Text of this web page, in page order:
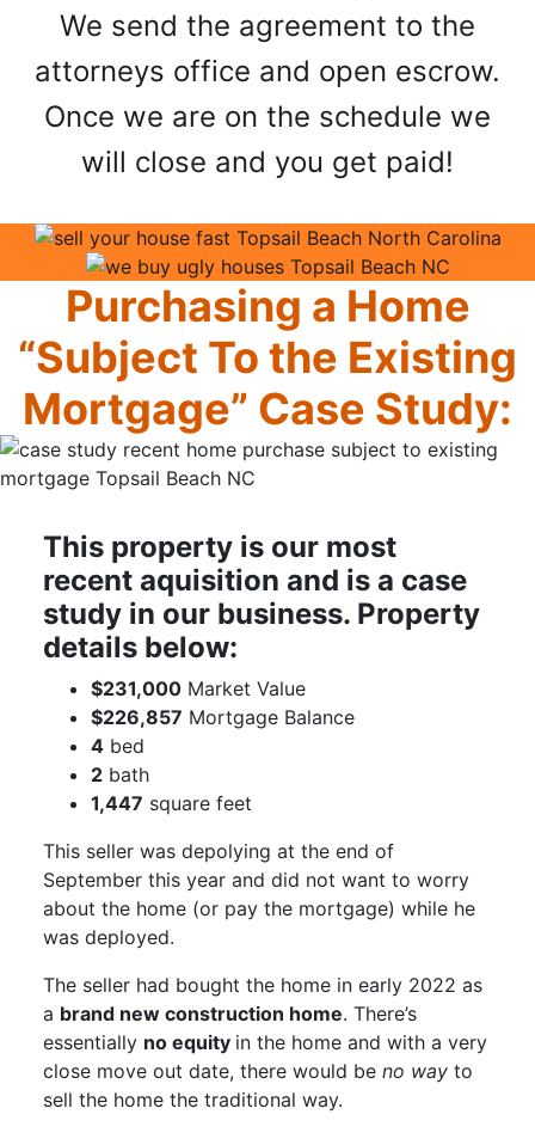
We send the agreement to the
attorneys office and open escrow.
Once we are on the schedule we
will close and you get paid!
Purchasing a Home
“Subject To the Existing
Mortgage” Case Study:
This property is our most
recent aquisition and is a case
study in our business. Property
details below:
$231,000Market Value
$226,857 Mortgage Balance
4bed
2bath
1,447 square feet
This seller was depolying at the end of
September this year and did not want to worry
about the home (or pay the mortgage) while he
was deployed.
The seller had bought the home in early 2022 as
a brand new construction home. There’s
essentially no equity in the home and with a very
close move out date, there would be no wayto
sell the home the traditional way.